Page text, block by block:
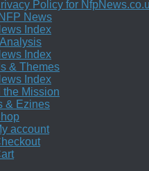
Policy for
News
Index
Index
& Themes
Index
the Mission
& Ezines
account